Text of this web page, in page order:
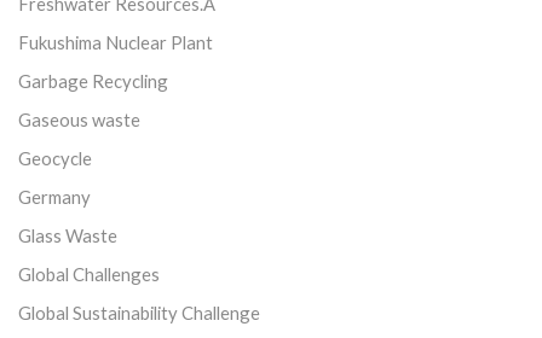
Fukushima Nuclear Plant
Garbage Recycling
Gaseous waste
Geocycle
Germany
Glass Waste
Global Challenges
Global Sustainability Challenge